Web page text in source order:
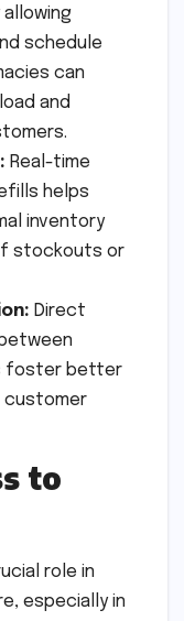
allowing
schedule
can
and
Real-time
helps
inventory
stockouts or
Direct
foster better
customer
to
role in
especially in